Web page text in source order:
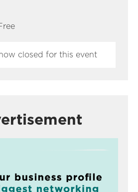
closed for this event